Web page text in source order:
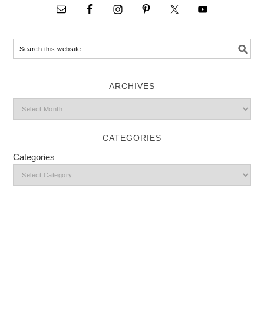
ARCHIVES
CATEGORIES
Categories